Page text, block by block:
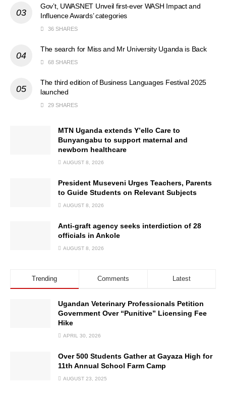
Gov’t, UWASNET Unveil first-ever WASH Impact and
Influence Awards’ categories
36 SHARES
The search for Miss and Mr University Uganda is Back
68 SHARES
The third edition of Business Languages Festival 2025
launched
29 SHARES
MTN Uganda extends Y’ello Care to
Bunyangabu to support maternal and
newborn healthcare
AUGUST 8, 2026
President Museveni Urges Teachers, Parents
to Guide Students on Relevant Subjects
AUGUST 8, 2026
Anti-graft agency seeks interdiction of 28
officials in Ankole
AUGUST 8, 2026
Trending Comments Latest
Ugandan Veterinary Professionals Petition
Government Over “Punitive” Licensing Fee
Hike
APRIL 30, 2026
Over 500 Students Gather at Gayaza High for
11th Annual School Farm Camp
AUGUST 23, 2025